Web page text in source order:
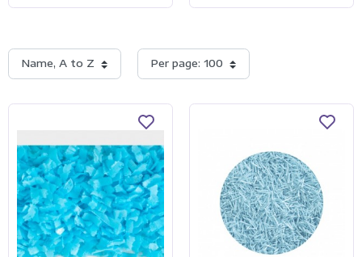
Name, A to Z Per page: 100